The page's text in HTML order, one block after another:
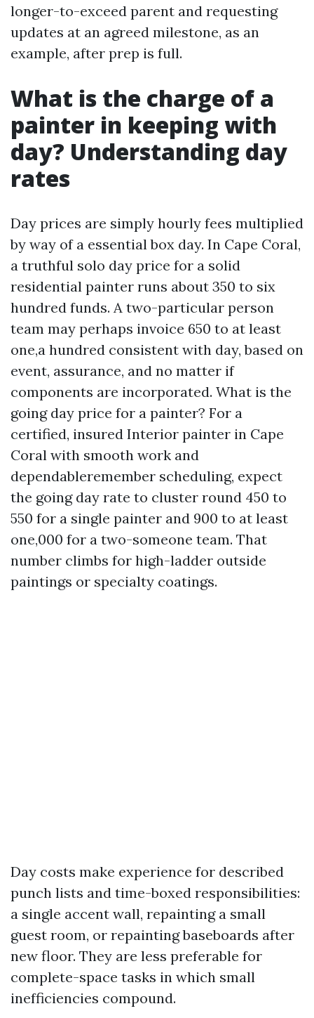
longer-to-exceed parent and requesting
updates at an agreed milestone, as an
example, after prep is full.
What is the charge of a
painter in keeping with
day? Understanding day
rates
Day prices are simply hourly fees multiplied
by way of a essential box day. In Cape Coral,
a truthful solo day price for a solid
residential painter runs about 350 to six
hundred funds. A two-particular person
team may perhaps invoice 650 to at least
one,a hundred consistent with day, based on
event, assurance, and no matter if
components are incorporated. What is the
going day price for a painter? For a
certified, insured Interior painter in Cape
Coral with smooth work and
dependableremember scheduling, expect
the going day rate to cluster round 450 to
550 for a single painter and 900 to at least
one,000 for a two-someone team. That
number climbs for high-ladder outside
paintings or specialty coatings.
Day costs make experience for described
punch lists and time-boxed responsibilities:
a single accent wall, repainting a small
guest room, or repainting baseboards after
new floor. They are less preferable for
complete-space tasks in which small
inefficiencies compound.